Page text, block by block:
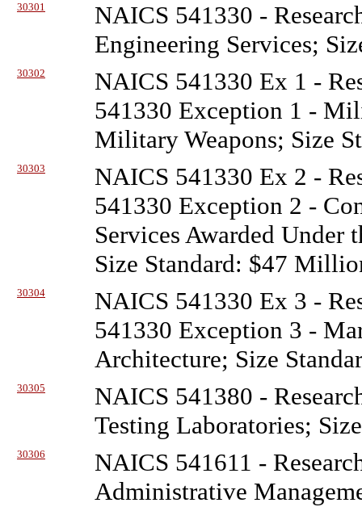
30301
NAICS 541330 -
Engineering Services;
30302
NAICS 541330 Ex 1 -
541330 Exception 1 -
Military Weapons; Size
30303
NAICS 541330 Ex 2 -
541330 Exception 2 -
Services Awarded
Size Standard: $47
30304
NAICS 541330 Ex 3 -
541330 Exception 3 -
Architecture; Size
30305
NAICS 541380 -
Testing Laboratories;
30306
NAICS 541611 -
Administrative